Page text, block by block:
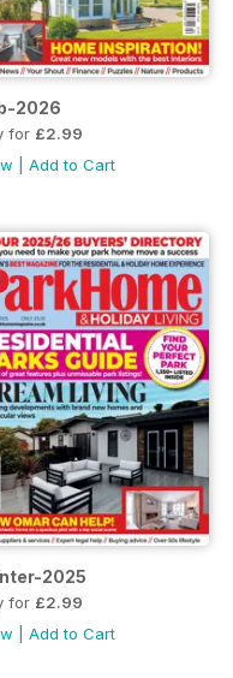
2026
for £2.99
Add to Cart
2025
for £2.99
Add to Cart